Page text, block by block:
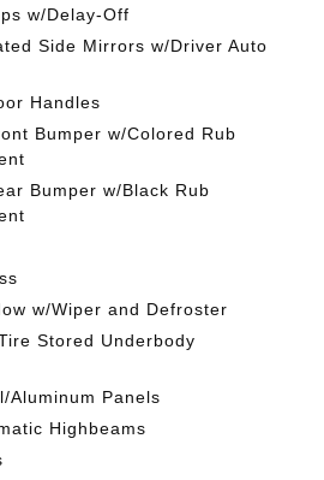
w/Delay-Off
Side Mirrors w/Driver Auto
Handles
Bumper w/Colored Rub
Bumper w/Black Rub
w/Wiper and Defroster
Stored Underbody
Aluminum Panels
Highbeams